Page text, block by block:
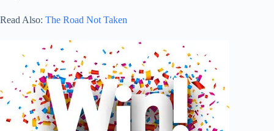
Read Also: The Road Not Taken